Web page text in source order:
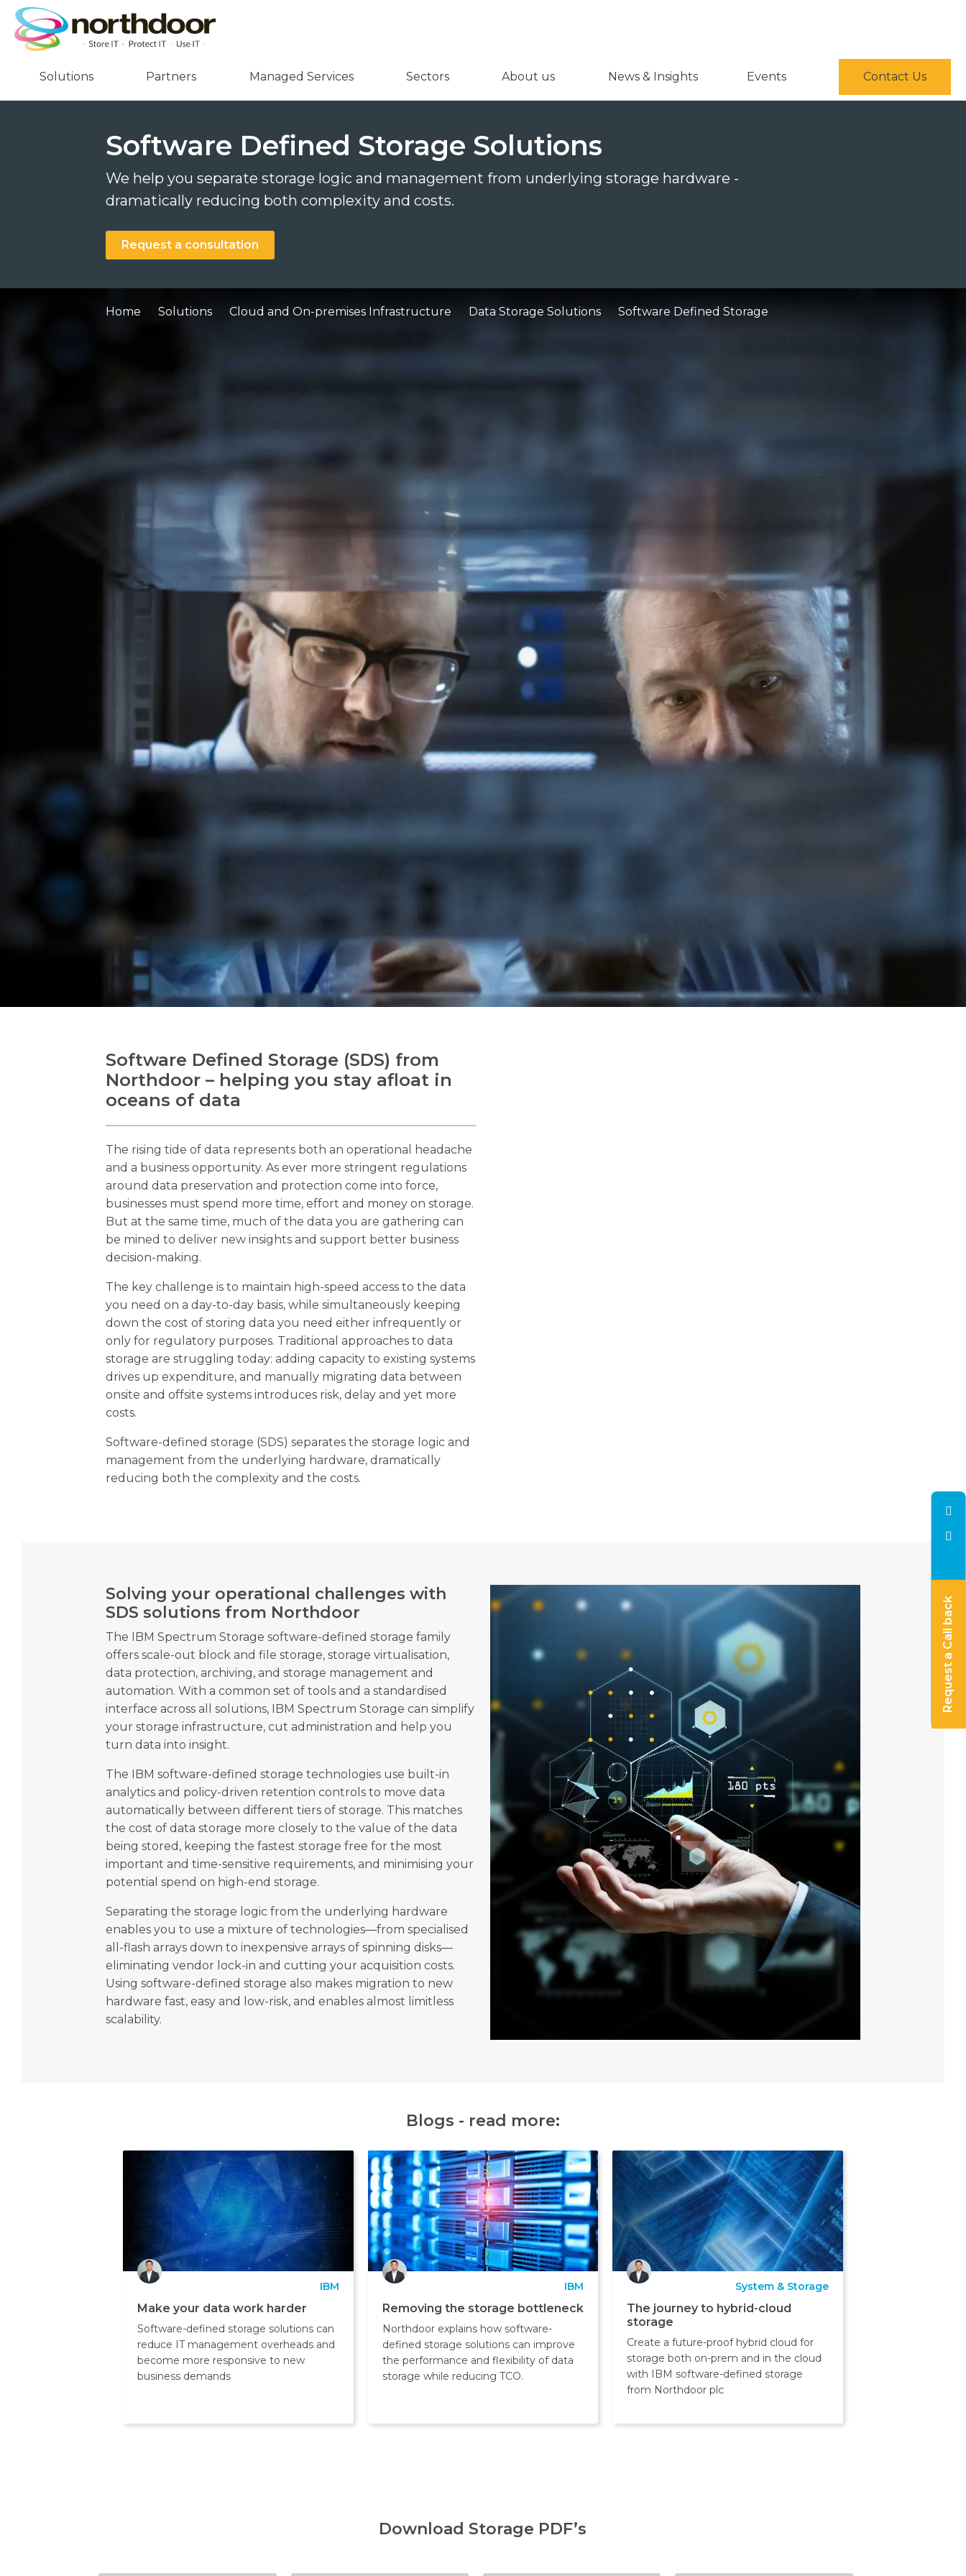
Solutions Partners Managed Services Sectors About us News & Insights Events Contact Us
Software Defined Storage Solutions
We help you separate storage logic and management from underlying storage hardware -
dramatically reducing both complexity and costs.
Request a consultation
Home Solutions Cloud and On-premises Infrastructure Data Storage Solutions Software Defined Storage
Request a Call back
Software Defined Storage (SDS) from
Northdoor – helping you stay afloat in
oceans of data
The rising tide of data represents both an operational headache
and a business opportunity. As ever more stringent regulations
around data preservation and protection come into force,
businesses must spend more time, effort and money on storage.
But at the same time, much of the data you are gathering can
be mined to deliver new insights and support better business
decision-making.
The key challenge is to maintain high-speed access to the data
you need on a day-to-day basis, while simultaneously keeping
down the cost of storing data you need either infrequently or
only for regulatory purposes. Traditional approaches to data
storage are struggling today: adding capacity to existing systems
drives up expenditure, and manually migrating data between
onsite and offsite systems introduces risk, delay and yet more
costs.
Software-defined storage (SDS) separates the storage logic and
management from the underlying hardware, dramatically
reducing both the complexity and the costs.
Solving your operational challenges with
SDS solutions from Northdoor
The IBM Spectrum Storage software-defined storage family
offers scale-out block and file storage, storage virtualisation,
data protection, archiving, and storage management and
automation. With a common set of tools and a standardised
interface across all solutions, IBM Spectrum Storage can simplify
your storage infrastructure, cut administration and help you
turn data into insight.
The IBM software-defined storage technologies use built-in
analytics and policy-driven retention controls to move data
automatically between different tiers of storage. This matches
the cost of data storage more closely to the value of the data
being stored, keeping the fastest storage free for the most
important and time-sensitive requirements, and minimising your
potential spend on high-end storage.
Separating the storage logic from the underlying hardware
enables you to use a mixture of technologies—from specialised
all-flash arrays down to inexpensive arrays of spinning disks—
eliminating vendor lock-in and cutting your acquisition costs.
Using software-defined storage also makes migration to new
hardware fast, easy and low-risk, and enables almost limitless
scalability.
Blogs - read more:
IBM
Make your data work harder
Software-defined storage solutions can
reduce IT management overheads and
become more responsive to new
business demands
IBM
Removing the storage bottleneck
Northdoor explains how software-
defined storage solutions can improve
the performance and flexibility of data
storage while reducing TCO.
System & Storage
The journey to hybrid-cloud
storage
Create a future-proof hybrid cloud for
storage both on-prem and in the cloud
with IBM software-defined storage
from Northdoor plc
Download Storage PDF’s